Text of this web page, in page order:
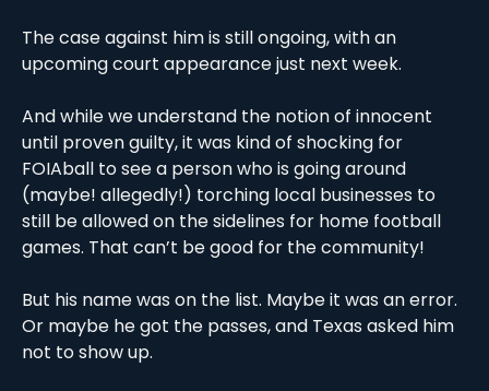
The case against him is still ongoing, with an
upcoming court appearance just next week.
And while we understand the notion of innocent
until proven guilty, it was kind of shocking for
FOIAball to see a person who is going around
(maybe! allegedly!) torching local businesses to
still be allowed on the sidelines for home football
games. That can’t be good for the community!
But his name was on the list. Maybe it was an error.
Or maybe he got the passes, and Texas asked him
not to show up.